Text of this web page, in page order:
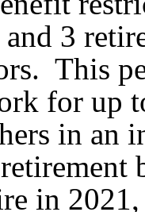
3
This
for up
in an
in